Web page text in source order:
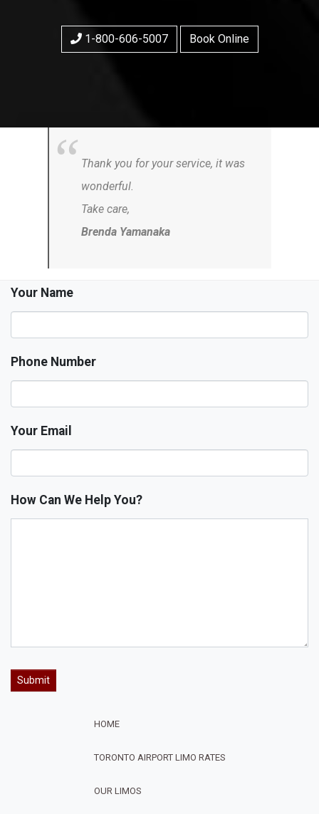
1-800-606-5007 Book Online
Thank you for your service, it was
wonderful.
Take care,
Brenda Yamanaka
Your Name
Phone Number
Your Email
How Can We Help You?
HOME
TORONTO AIRPORT LIMO RATES
OUR LIMOS